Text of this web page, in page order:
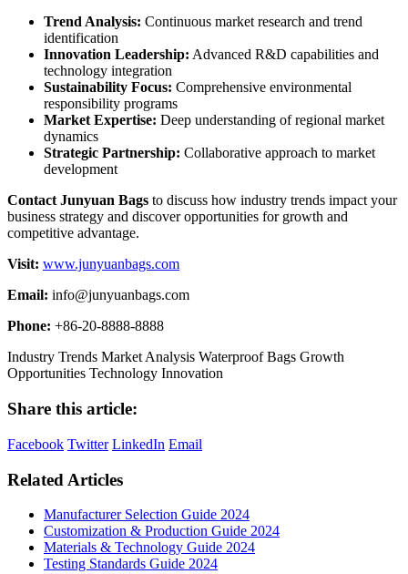
Trend Analysis: Continuous market research and trend
identification
Innovation Leadership: Advanced R&D capabilities and
technology integration
Sustainability Focus: Comprehensive environmental
responsibility programs
Market Expertise: Deep understanding of regional market
dynamics
Strategic Partnership: Collaborative approach to market
development
Contact Junyuan Bags to discuss how industry trends impact your
business strategy and discover opportunities for growth and
competitive advantage.
Visit: www.junyuanbags.com
Email: info@junyuanbags.com
Phone: +86-20-8888-8888
Industry Trends Market Analysis Waterproof Bags Growth
Opportunities Technology Innovation
Share this article:
Facebook Twitter LinkedIn Email
Related Articles
Manufacturer Selection Guide 2024
Customization & Production Guide 2024
Materials & Technology Guide 2024
Testing Standards Guide 2024